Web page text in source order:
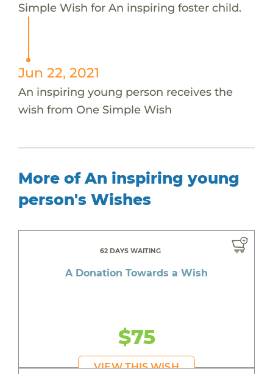
Simple Wish for An inspiring foster child.
Jun 22, 2021
An inspiring young person receives the
wish from One Simple Wish
More of An inspiring young
person's Wishes
62 DAYS WAITING
A Donation Towards a Wish
$75
VIEW THIS WISH